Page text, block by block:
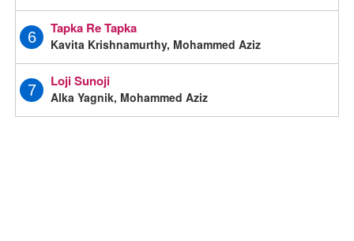
6
Tapka Re Tapka
Kavita Krishnamurthy, Mohammed Aziz
7
Loji Sunoji
Alka Yagnik, Mohammed Aziz